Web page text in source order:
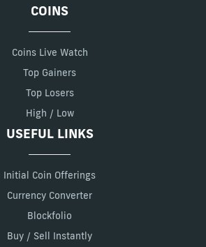
COINS
Coins Live Watch
Top Gainers
Top Losers
High / Low
USEFUL LINKS
Initial Coin Offerings
Currency Converter
Blockfolio
Buy / Sell Instantly